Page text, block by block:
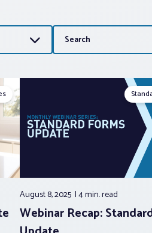
Search
for:
August 8, 2025 4 min.read
Webinar Recap: